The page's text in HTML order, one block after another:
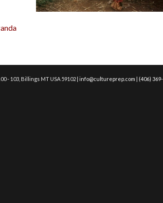
- 103, Billings MT USA 59102 |info@cultureprep.com (406)